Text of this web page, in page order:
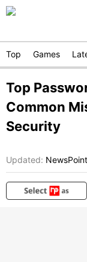
Top Games
Top
Common
Security
Updated: NewsPoint